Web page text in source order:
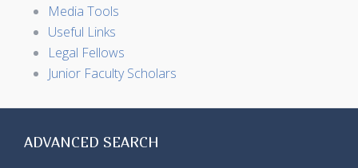
Media Tools
Useful Links
Legal Fellows
Junior Faculty Scholars
ADVANCED SEARCH